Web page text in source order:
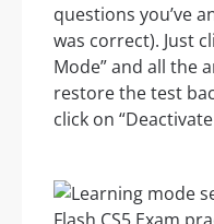
questions you’ve
was correct). Just
Mode” and all the
restore the test
click on